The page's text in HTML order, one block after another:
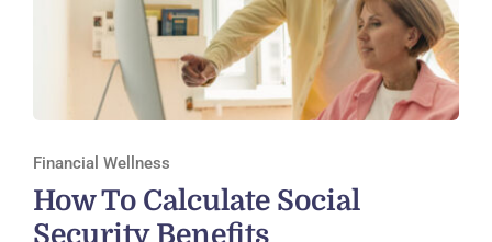
Financial Wellness
How To Calculate Social
Security Benefits